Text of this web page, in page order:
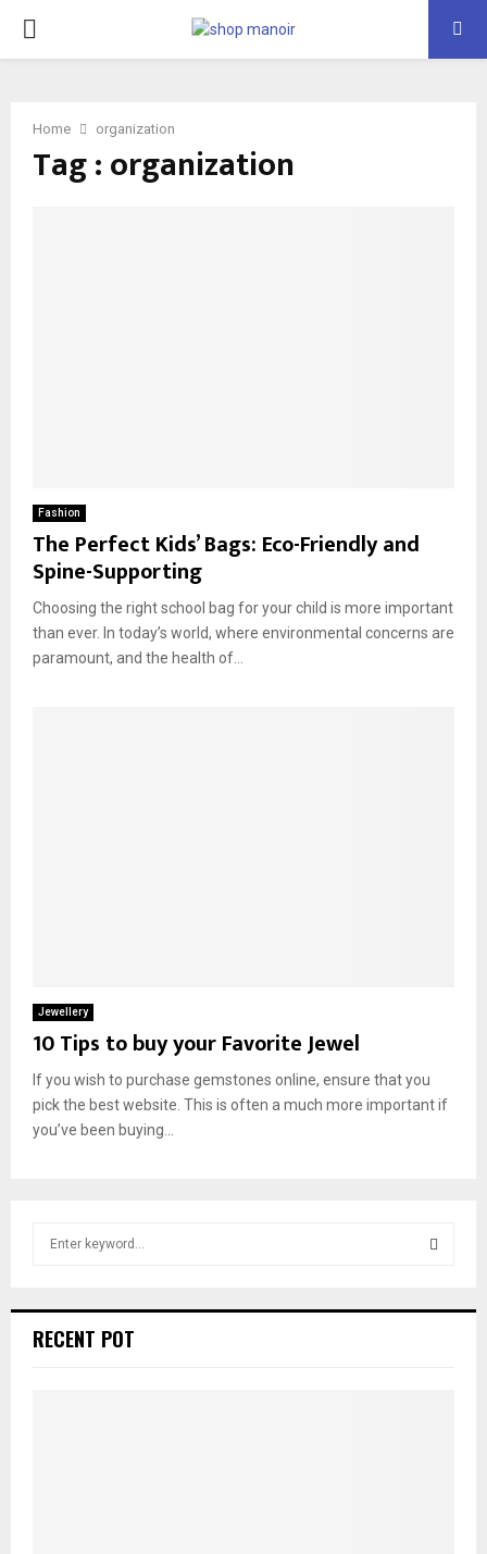
PRIMARY
Home organization
Tag : organization
Fashion
The Perfect Kids’ Bags: Eco-Friendly and
Spine-Supporting
Choosing the right school bag for your child is more important
than ever. In today’s world, where environmental concerns are
paramount, and the health of...
Jewellery
10 Tips to buy your Favorite Jewel
If you wish to purchase gemstones online, ensure that you
pick the best website. This is often a much more important if
you’ve been buying...
h
RECENT POT